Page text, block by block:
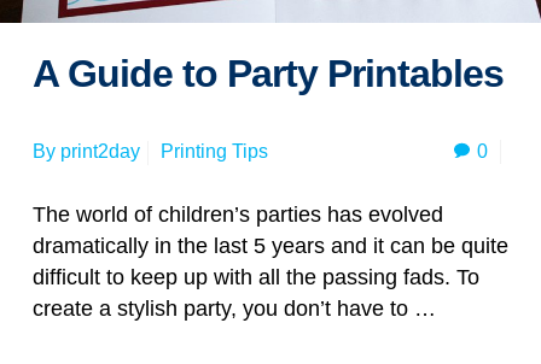
A Guide to Party Printables
By print2day Printing Tips 0
The world of children’s parties has evolved
dramatically in the last 5 years and it can be quite
difficult to keep up with all the passing fads. To
create a stylish party, you don’t have to …